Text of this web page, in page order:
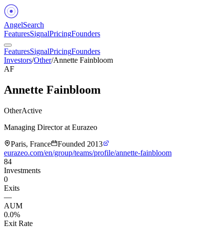
AngelSearch
FeaturesSignalPricingFounders
FeaturesSignalPricingFounders
Investors/Other/Annette Fainbloom
AF
Annette Fainbloom
OtherActive
Managing Director at Eurazeo
Paris, France
Founded 2013
eurazeo.com/en/group/teams/profile/annette-fainbloom
84
Investments
0
Exits
—
AUM
0.0%
Exit Rate